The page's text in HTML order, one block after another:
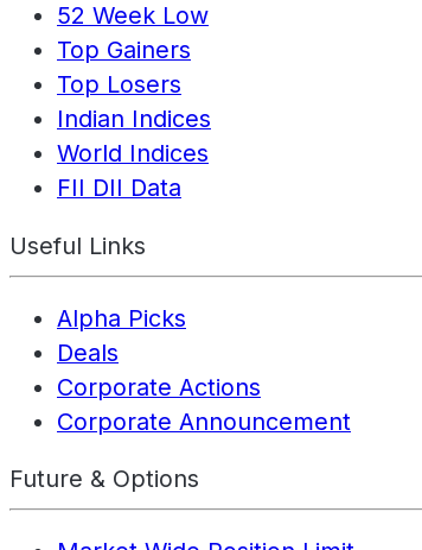
52 Week Low
Top Gainers
Top Losers
Indian Indices
World Indices
FII DII Data
Useful Links
Alpha Picks
Deals
Corporate Actions
Corporate Announcement
Future & Options